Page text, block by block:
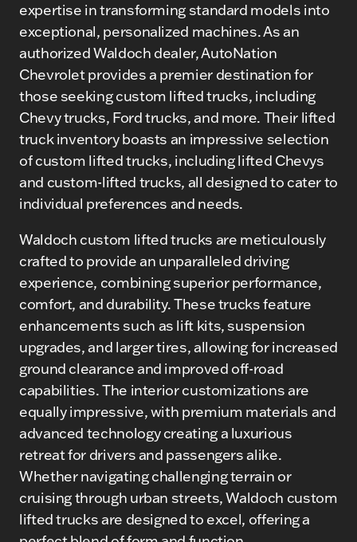
expertise in transforming standard models into
exceptional, personalized machines. As an
authorized Waldoch dealer, AutoNation
Chevrolet provides a premier destination for
those seeking custom lifted trucks, including
Chevy trucks, Ford trucks, and more. Their lifted
truck inventory boasts an impressive selection
of custom lifted trucks, including lifted Chevys
and custom-lifted trucks, all designed to cater to
individual preferences and needs.
Waldoch custom lifted trucks are meticulously
crafted to provide an unparalleled driving
experience, combining superior performance,
comfort, and durability. These trucks feature
enhancements such as lift kits, suspension
upgrades, and larger tires, allowing for increased
ground clearance and improved off-road
capabilities. The interior customizations are
equally impressive, with premium materials and
advanced technology creating a luxurious
retreat for drivers and passengers alike.
Whether navigating challenging terrain or
cruising through urban streets, Waldoch custom
lifted trucks are designed to excel, offering a